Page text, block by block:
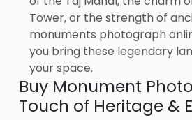
Tower, or the strength of
monuments photograph
you bring these legendary
your space.
Buy Monument
Touch of Heritage &